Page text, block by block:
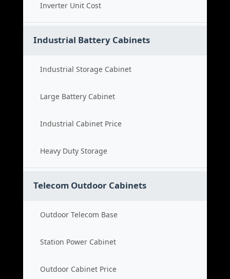
Inverter Unit Cost
Industrial Battery Cabinets
Industrial Storage Cabinet
Large Battery Cabinet
Industrial Cabinet Price
Heavy Duty Storage
Telecom Outdoor Cabinets
Outdoor Telecom Base
Station Power Cabinet
Outdoor Cabinet Price